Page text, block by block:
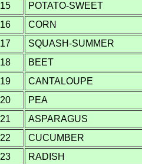
15
POTATO-SWEET
16
CORN
17
SQUASH-SUMMER
18
BEET
19
CANTALOUPE
20
PEA
21
ASPARAGUS
22
CUCUMBER
23
RADISH